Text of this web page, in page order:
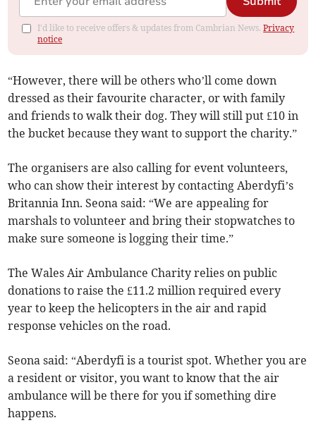
I'd like to receive offers & updates from Cambrian News.Privacy
notice
“However, there will be others who’ll come down
dressed as their favourite character, or with family
and friends to walk their dog. They will still put £10 in
the bucket because they want to support the charity.”
The organisers are also calling for event volunteers,
who can show their interest by contacting Aberdyfi’s
Britannia Inn. Seona said: “We are appealing for
marshals to volunteer and bring their stopwatches to
make sure someone is logging their time.”
The Wales Air Ambulance Charity relies on public
donations to raise the £11.2 million required every
year to keep the helicopters in the air and rapid
response vehicles on the road.
Seona said: “Aberdyfi is a tourist spot. Whether you are
a resident or visitor, you want to know that the air
ambulance will be there for you if something dire
happens.